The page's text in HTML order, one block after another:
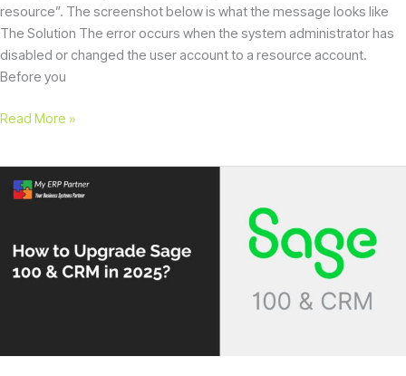
resource”. The screenshot below is what the message looks like
The Solution The error occurs when the system administrator has
disabled or changed the user account to a resource account.
Before you
Read More »
How
Sage
100